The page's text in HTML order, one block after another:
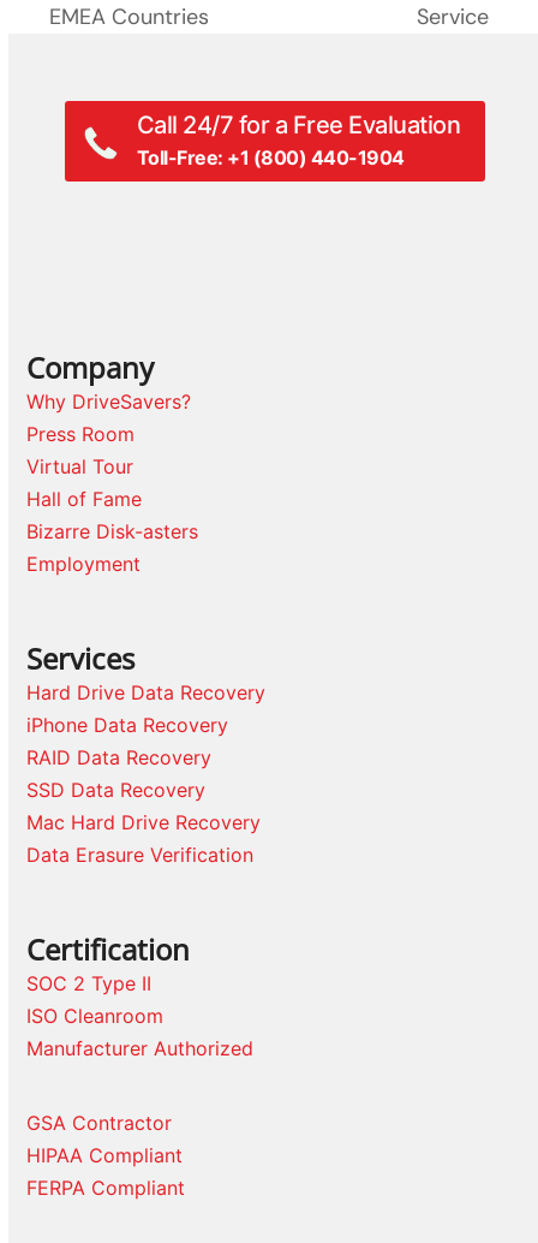
EMEA Countries
Service
Call 24/7 for a Free Evaluation
Toll-Free: +1 (800) 440-1904
Company
Why DriveSavers?
Press Room
Virtual Tour
Hall of Fame
Bizarre Disk-asters
Employment
Services
Hard Drive Data Recovery
iPhone Data Recovery
RAID Data Recovery
SSD Data Recovery
Mac Hard Drive Recovery
Data Erasure Verification
Certification
SOC 2 Type II
ISO Cleanroom
Manufacturer Authorized
GSA Contractor
HIPAA Compliant
FERPA Compliant